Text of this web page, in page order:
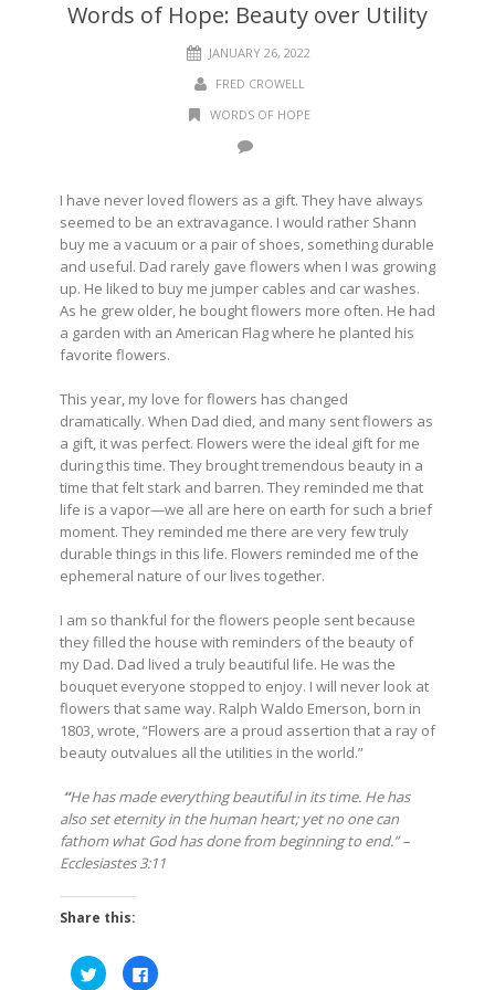
Words of Hope: Beauty over Utility
JANUARY 26, 2022
FRED CROWELL
WORDS OF HOPE
I have never loved flowers as a gift. They have always
seemed to be an extravagance. I would rather Shann
buy me a vacuum or a pair of shoes, something durable
and useful. Dad rarely gave flowers when I was growing
up. He liked to buy me jumper cables and car washes.
As he grew older, he bought flowers more often. He had
a garden with an American Flag where he planted his
favorite flowers.
This year, my love for flowers has changed
dramatically. When Dad died, and many sent flowers as
a gift, it was perfect. Flowers were the ideal gift for me
during this time. They brought tremendous beauty in a
time that felt stark and barren. They reminded me that
life is a vapor—we all are here on earth for such a brief
moment. They reminded me there are very few truly
durable things in this life. Flowers reminded me of the
ephemeral nature of our lives together.
I am so thankful for the flowers people sent because
they filled the house with reminders of the beauty of
my Dad. Dad lived a truly beautiful life. He was the
bouquet everyone stopped to enjoy. I will never look at
flowers that same way. Ralph Waldo Emerson, born in
1803, wrote, “Flowers are a proud assertion that a ray of
beauty outvalues all the utilities in the world.”
“He has made everything beautiful in its time. He has
also set eternity in the human heart; yet no one can
fathom what God has done from beginning to end.” –
Ecclesiastes 3:11
Share this:
Click
to
Click
to